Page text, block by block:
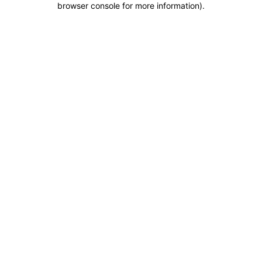
browser console for more information).